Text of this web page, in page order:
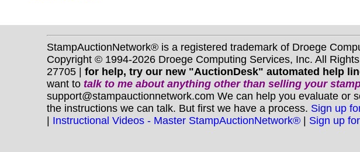
StampAuctionNetwork® is a registered trademark of Droege
Copyright © 1994-2026 Droege Computing Services, Inc. All
27705 | for help, try our new "AuctionDesk" automated help
want to talk to me about anything otherthan selling your
support@stampauctionnetwork.com We can help you evaluate or
the instructions we can talk. But first we have a process. Sign up
| Instructional Videos - Master StampAuctionNetwork® | Sign up